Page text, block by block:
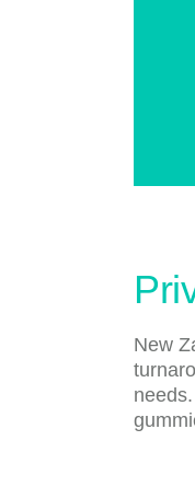
New